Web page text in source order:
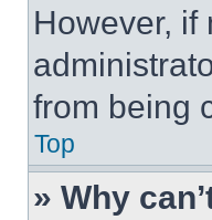
However, if
from being
Top
» Why